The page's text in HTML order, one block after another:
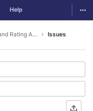
Help
Review and Rating Application Issues